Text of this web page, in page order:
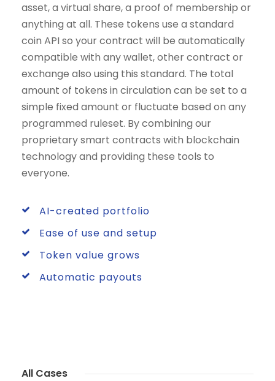
asset, a virtual share, a proof of membership or
anything at all. These tokens use a standard
coin API so your contract will be automatically
compatible with any wallet, other contract or
exchange also using this standard. The total
amount of tokens in circulation can be set to a
simple fixed amount or fluctuate based on any
programmed ruleset. By combining our
proprietary smart contracts with blockchain
technology and providing these tools to
everyone.
AI-created portfolio
Ease of use and setup
Token value grows
Automatic payouts
All Cases